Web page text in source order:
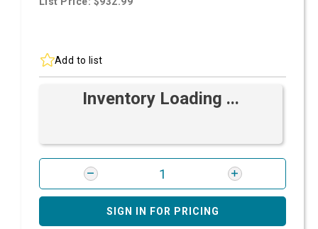
Add to list
Inventory Loading ...
SIGN IN FOR PRICING